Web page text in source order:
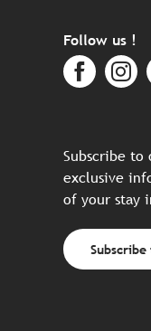
Follow us !
Subscribe
exclusive
of your stay